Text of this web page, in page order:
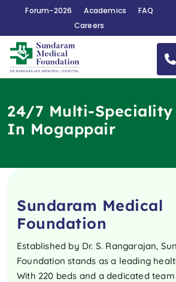
Forum-2026 Academics
FAQ
Careers
24/7 Multi-Speciality
In Mogappair
Sundaram Medical
Foundation
Established by Dr. S. Rangarajan,
Foundation stands as a leading
With 220 beds and a dedicated